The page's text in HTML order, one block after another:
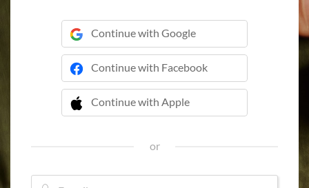
Continue with Google
Continue with Facebook
Continue with Apple
 Continue with Apple
or